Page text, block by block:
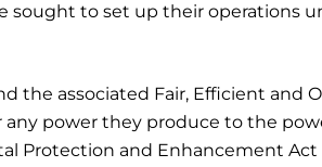
sought to set up their operations
the associated Fair, Efficient and
power they produce to the
Protection and Enhancement Act